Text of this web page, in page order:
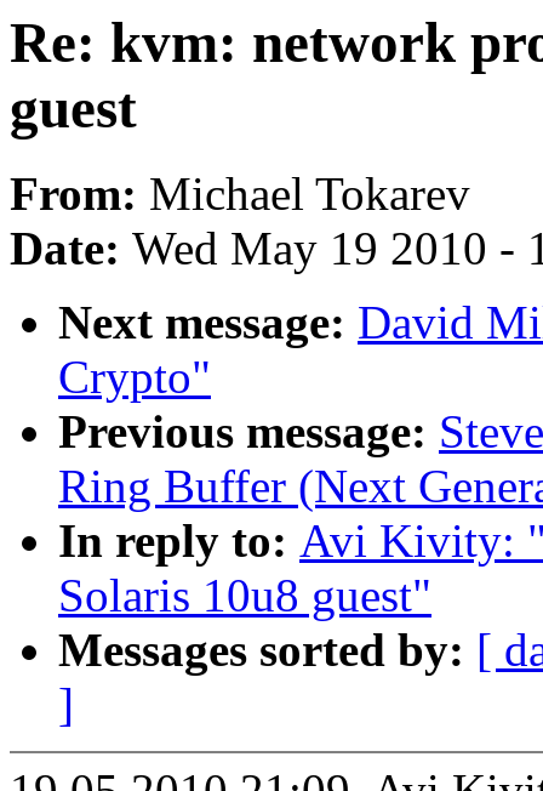
Re: kvm: network
guest
From: Michael Tokarev
Date: Wed May 19 2010 -
Next message: David
Crypto"
Previous message:
Ring Buffer (Next
In reply to: Avi Kivity:
Solaris 10u8 guest"
Messages sorted by: [
]